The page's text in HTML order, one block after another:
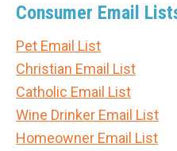
Consumer Email
Pet Email List
Christian Email List
Catholic Email List
Wine Drinker Email List
Homeowner Email List